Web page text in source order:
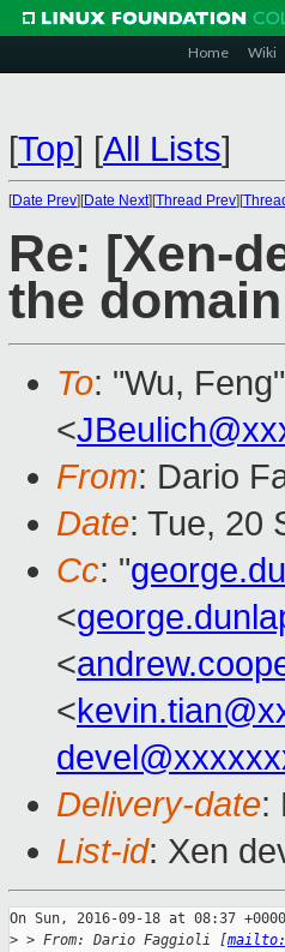
Home Wiki
[Top] [All Lists]
[Date Prev][Date Next][Thread Prev][
Re: [Xen-
the
To: "Wu,
<
From: Dario
Date: Tue, 20
Cc: "
<
<
<
Delivery-date:
List-id: Xen
On Sun, 2016-09-18 at 08:37
> > From: Dario Faggioli [